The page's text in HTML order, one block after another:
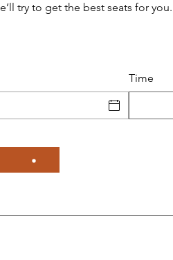
try to get the best seats for you.
Time